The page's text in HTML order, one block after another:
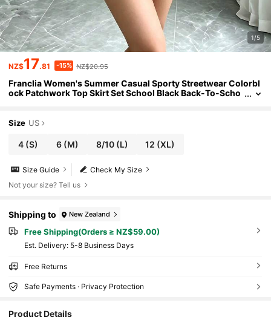
1/5
NZ$17.81 -15% NZ$20.95
Franclia Women's Summer Casual Sporty Streetwear Colorbl
ock Patchwork Top Skirt Set School Black Back-To-Scho
Size US
4 (S) 6 (M) 8/10(L) 12 (XL)
Check My Size
Size Guide
Not your size? Tell us
Shipping to New Zealand
Free Shipping(Orders ≥ NZ$59.00)
​Est. Delivery: 5-8 Business Days
Free Returns
Safe Payments · Privacy Protection
Product Details